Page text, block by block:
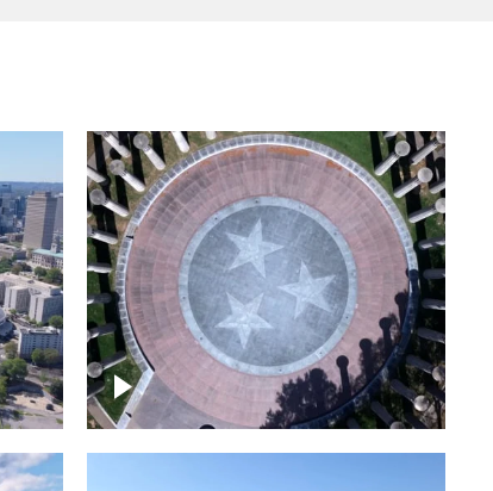
Court of Three Stars & Bell
Carillon – Bicentennial Park